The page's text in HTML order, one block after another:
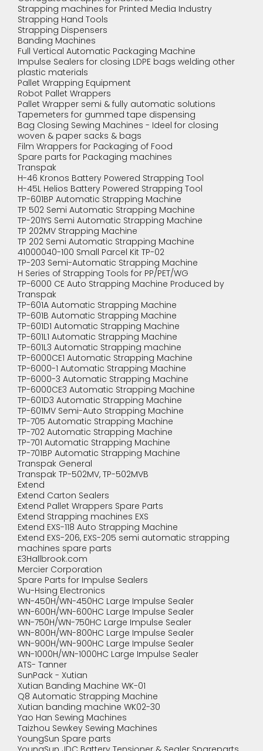
Strapping machines for Printed Media Industry
Strapping Hand Tools
Strapping Dispensers
Banding Machines
Full Vertical Automatic Packaging Machine
Impulse Sealers for closing LDPE bags welding other
plastic materials
Pallet Wrapping Equipment
Robot Pallet Wrappers
Pallet Wrapper semi & fully automatic solutions
Tapemeters for gummed tape dispensing
Bag Closing Sewing Machines - Ideel for closing
woven & paper sacks & bags
Film Wrappers for Packaging of Food
Spare parts for Packaging machines
Transpak
H-46 Kronos Battery Powered Strapping Tool
H-45L Helios Battery Powered Strapping Tool
TP-601BP Automatic Strapping Machine
TP 502 Semi Automatic Strapping Machine
TP-201YS Semi Automatic Strapping Machine
TP 202MV Strapping Machine
TP 202 Semi Automatic Strapping Machine
41000040-100 Small Parcel Kit TP-02
TP-203 Semi-Automatic Strapping Machine
H Series of Strapping Tools for PP/PET/WG
TP-6000 CE Auto Strapping Machine Produced by
Transpak
TP-601A Automatic Strapping Machine
TP-601B Automatic Strapping Machine
TP-601D1 Automatic Strapping Machine
TP-601L1 Automatic Strapping Machine
TP-601L3 Automatic Strapping machine
TP-6000CE1 Automatic Strapping Machine
TP-6000-1 Automatic Strapping Machine
TP-6000-3 Automatic Strapping Machine
TP-6000CE3 Automatic Strapping Machine
TP-601D3 Automatic Strapping Machine
TP-601MV Semi-Auto Strapping Machine
TP-705 Automatic Strapping Machine
TP-702 Automatic Strapping Machine
TP-701 Automatic Strapping Machine
TP-701BP Automatic Strapping Machine
Transpak General
Transpak TP-502MV, TP-502MVB
Extend
Extend Carton Sealers
Extend Pallet Wrappers Spare Parts
Extend Strapping machines EXS
Extend EXS-118 Auto Strapping Machine
Extend EXS-206, EXS-205 semi automatic strapping
machines spare parts
E3Hallbrook.com
Mercier Corporation
Spare Parts for Impulse Sealers
Wu-Hsing Electronics
WN-450H/WN-450HC Large Impulse Sealer
WN-600H/WN-600HC Large Impulse Sealer
WN-750H/WN-750HC Large Impulse Sealer
WN-800H/WN-800HC Large Impulse Sealer
WN-900H/WN-900HC Large Impulse Sealer
WN-1000H/WN-1000HC Large Impulse Sealer
ATS- Tanner
SunPack - Xutian
Xutian Banding Machine WK-01
Q8 Automatic Strapping Machine
Xutian banding machine WK02-30
Yao Han Sewing Machines
Taizhou Sewkey Sewing Machines
YoungSun Spare parts